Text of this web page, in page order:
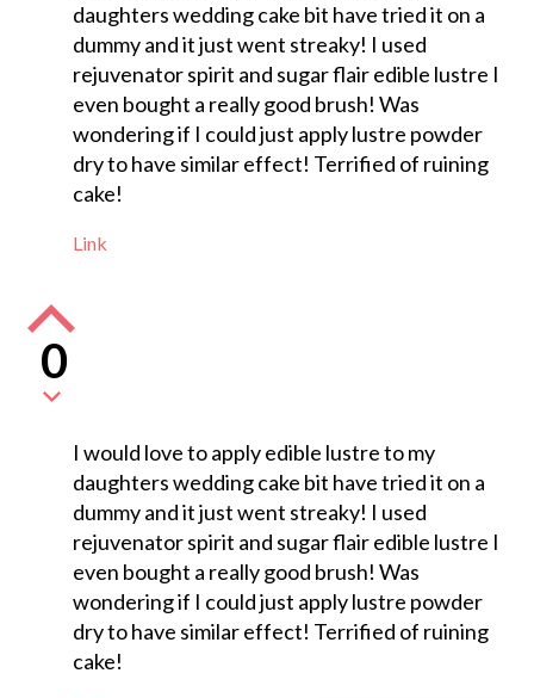
daughters wedding cake bit have tried it on a
dummy and it just went streaky! I used
rejuvenator spirit and sugar flair edible lustre I
even bought a really good brush! Was
wondering if I could just apply lustre powder
dry to have similar effect! Terrified of ruining
cake!
Link
0
I would love to apply edible lustre to my
daughters wedding cake bit have tried it on a
dummy and it just went streaky! I used
rejuvenator spirit and sugar flair edible lustre I
even bought a really good brush! Was
wondering if I could just apply lustre powder
dry to have similar effect! Terrified of ruining
cake!